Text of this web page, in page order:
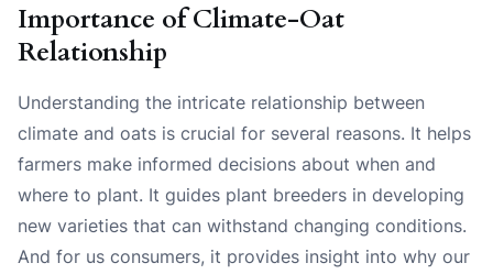
Importance of Climate-Oat
Relationship
Understanding the intricate relationship between
climate and oats is crucial for several reasons. It helps
farmers make informed decisions about when and
where to plant. It guides plant breeders in developing
new varieties that can withstand changing conditions.
And for us consumers, it provides insight into why our